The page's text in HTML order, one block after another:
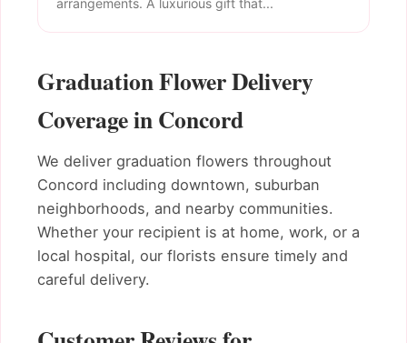
arrangements. A luxurious gift that...
Graduation Flower Delivery
Coverage in Concord
We deliver graduation flowers throughout
Concord including downtown, suburban
neighborhoods, and nearby communities.
Whether your recipient is at home, work, or a
local hospital, our florists ensure timely and
careful delivery.